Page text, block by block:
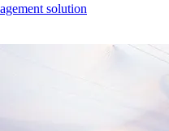
solution